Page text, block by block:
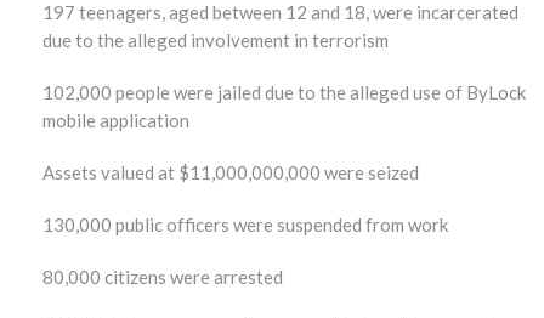
197 teenagers, aged between 12 and 18, were incarcerated
due to the alleged involvement in terrorism
102,000 people were jailed due to the alleged use of ByLock
mobile application
Assets valued at $11,000,000,000 were seized
130,000 public officers were suspended from work
80,000 citizens were arrested